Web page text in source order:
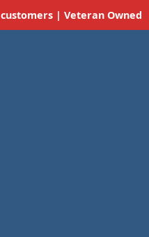
customers | Veteran Owned